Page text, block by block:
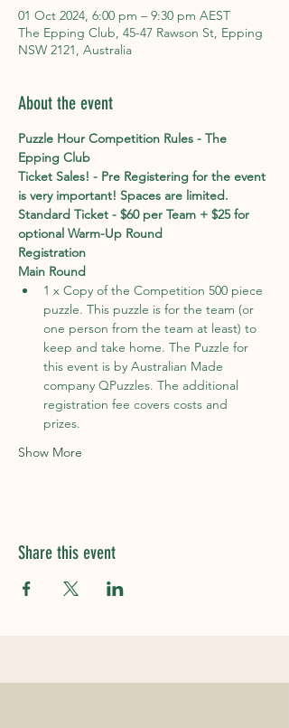
01 Oct 2024, 6:00 pm – 9:30 pm AEST
The Epping Club, 45-47 Rawson St, Epping
NSW 2121, Australia
About the event
Puzzle Hour Competition Rules - The
Epping Club
Ticket Sales! - Pre Registering for the event
is very important! Spaces are limited.
Standard Ticket - $60 per Team + $25 for
optional Warm-Up Round
Registration
Main Round
1 x Copy of the Competition 500 piece
puzzle. This puzzle is for the team (or
one person from the team at least) to
keep and take home. The Puzzle for
this event is by Australian Made
company QPuzzles. The additional
registration fee covers costs and
prizes.
Show More
Share this event